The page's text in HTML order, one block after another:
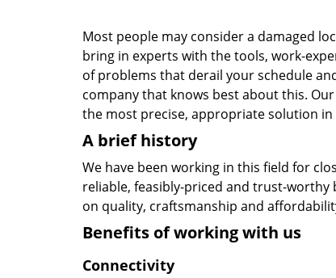
Most people may consider a damaged
bring in experts with the tools, work-
of problems that derail your schedule
company that knows best about this.
the most precise, appropriate solution
A brief history
We have been working in this field for
reliable, feasibly-priced and trust-worthy
on quality, craftsmanship and
Benefits of working with us
Connectivity